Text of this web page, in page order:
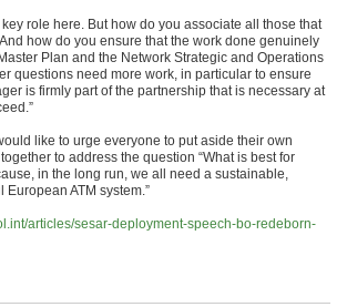
role here. But how do you associate all those that
how do you ensure that the work done genuinely
Plan and the Network Strategic and Operations
questions need more work, in particular to ensure
is firmly part of the partnership that is necessary at
like to urge everyone to put aside their own
to address the question “What is best for
in the long run, we all need a sustainable,
European ATM system.”
articles/sesar-deployment-speech-bo-redeborn-